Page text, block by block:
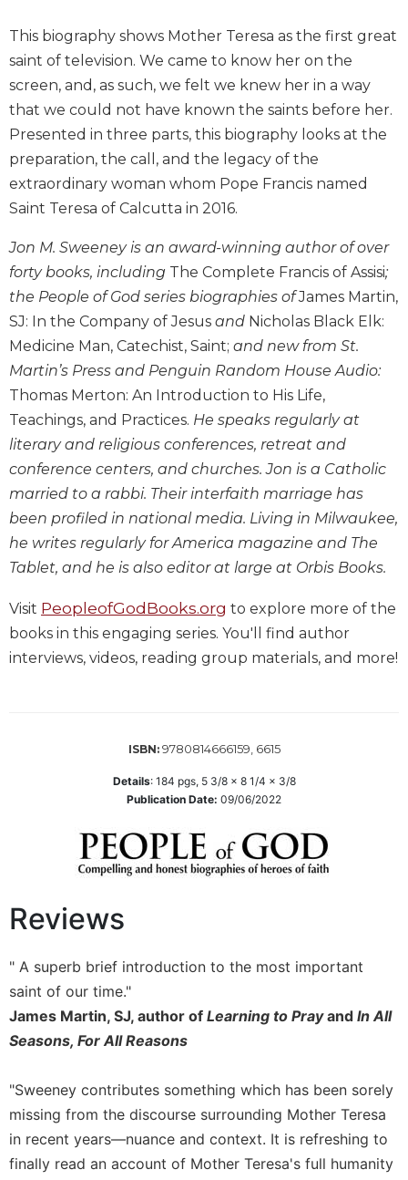
Testament
Scholarship
New
Testament
Scholarship
Little
Rock
Scripture
Study
The
Saint
John's
Bible
Bible
Commentaries
Wisdom
Commentary
Berit
Olam
Sacra
Pagina
New
Collegeville
Bible
Commentary
Targums
Theology
Ecclesiology
in
History
Aesthetics
and
the
Arts
Prayer
&
Spirituality
Prayer
Liturgy
This biography shows Mother Teresa as the first great
saint of television. We came to know her on the
screen, and, as such, we felt we knew her in a way
that we could not have known the saints before her.
Presented in three parts, this biography looks at the
preparation, the call, and the legacy of the
extraordinary woman whom Pope Francis named
Saint Teresa of Calcutta in 2016.
Jon M. Sweeney is an award-winning author of over
forty books, including The Complete Francis of Assisi;
the People of God series biographies ofJames Martin,
SJ: In the Company of Jesus and Nicholas Black Elk:
Medicine Man, Catechist, Saint; and new from St.
Martin’s Press and Penguin Random House Audio:
Thomas Merton: An Introduction to His Life,
Teachings, and Practices. He speaks regularly at
literary and religious conferences, retreat and
conference centers, and churches. Jon is a Catholic
married to a rabbi. Their interfaith marriage has
been profiled in national media. Living in Milwaukee,
he writes regularly for America magazine and The
Tablet, and he is also editor at large at Orbis Books.
Visit PeopleofGodBooks.org to explore more of the
books in this engaging series. You'll find author
interviews, videos, reading group materials, and more!
ISBN: 9780814666159, 6615
Details: 184 pgs, 5 3/8 x 8 1/4 x 3/8
Publication Date: 09/06/2022
Reviews
" A superb brief introduction to the most important
saint of our time."
James Martin, SJ, author of Learning to Prayand In All
Seasons, For All Reasons
"Sweeney contributes something which has been sorely
missing from the discourse surrounding Mother Teresa
in recent years—nuance and context. It is refreshing to
finally read an account of Mother Teresa's full humanity